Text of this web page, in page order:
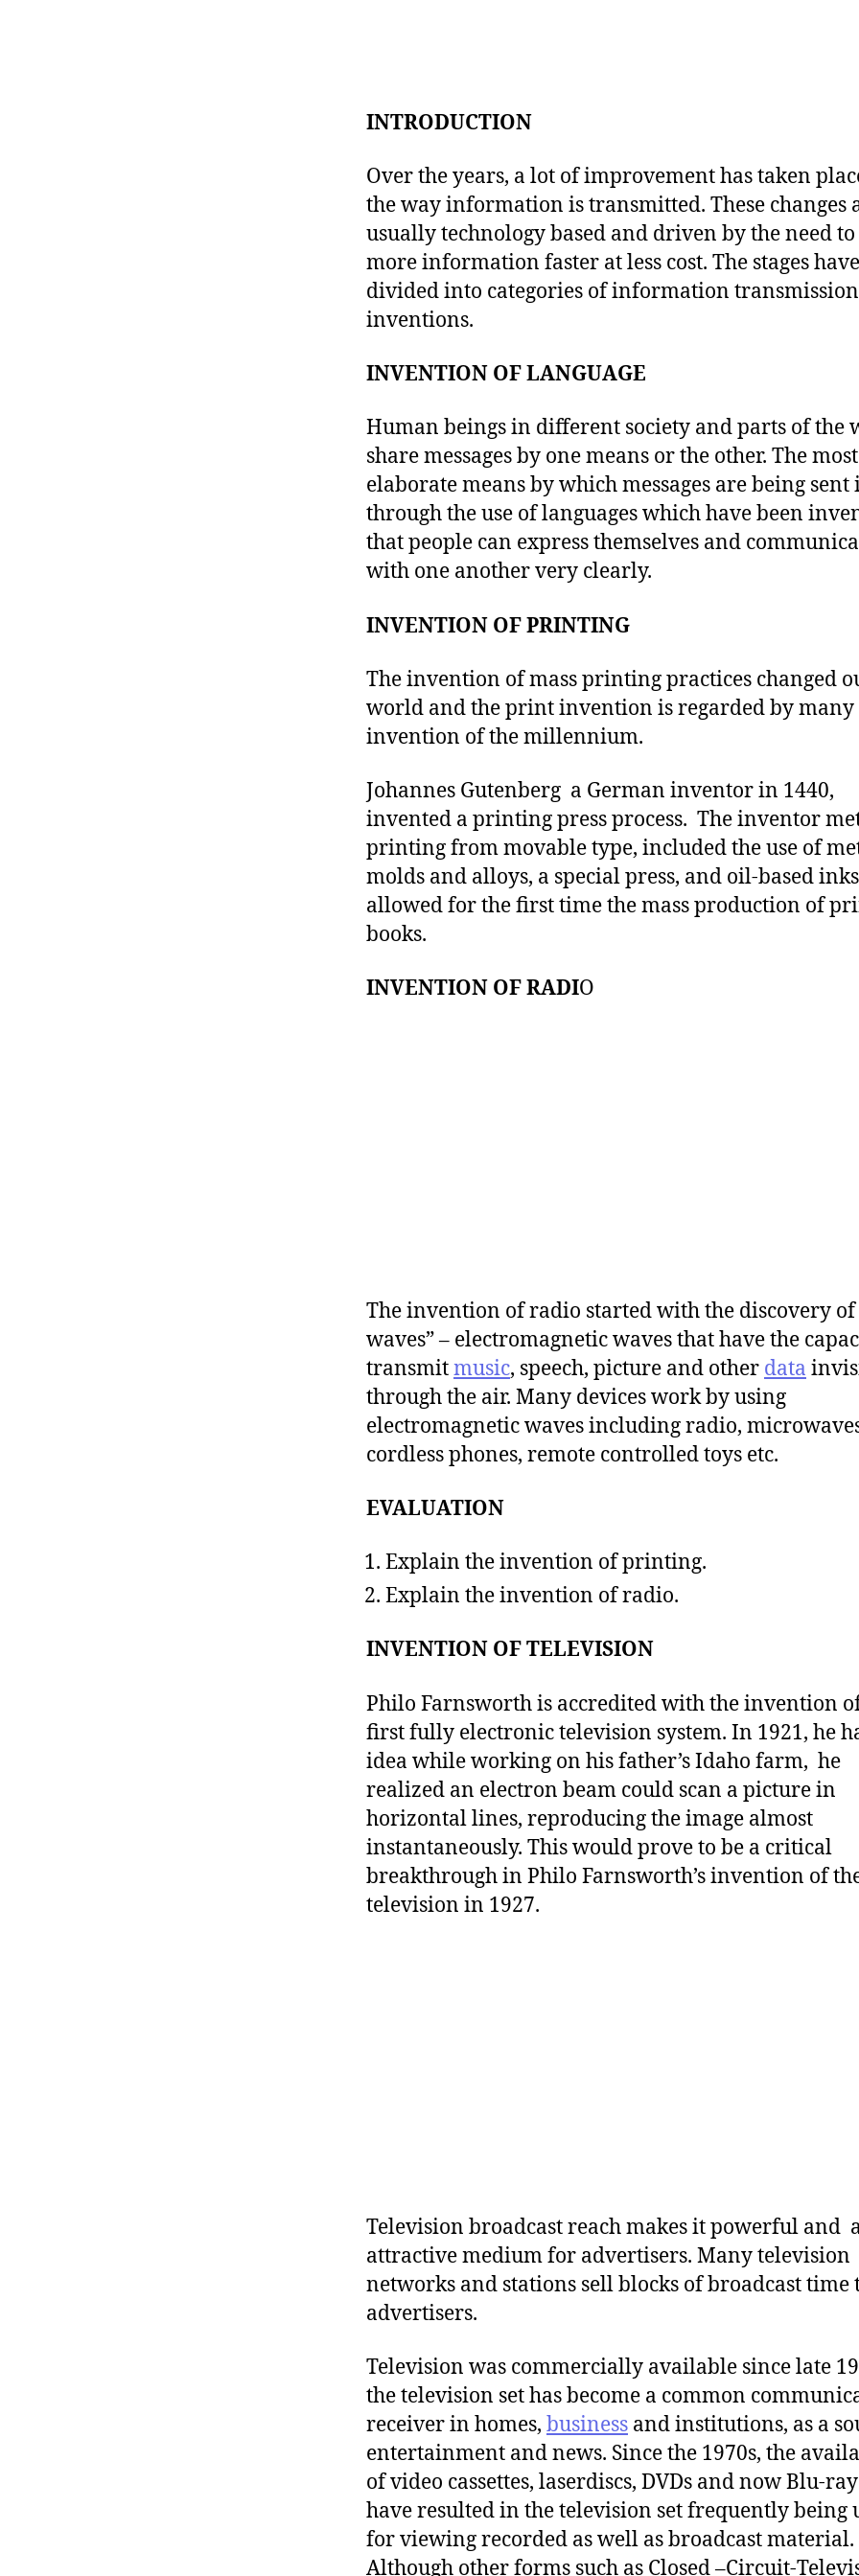
INTRODUCTION
Over the years, a lot of improvement has taken
the way information is transmitted. These changes
usually technology based and driven by the need to
more information faster at less cost. The stages
divided into categories of information transmission
inventions.
INVENTION OF LANGUAGE
Human beings in different society and parts of the
share messages by one means or the other. The most
elaborate means by which messages are being sent
through the use of languages which have been
that people can express themselves and
with one another very clearly.
INVENTION OF PRINTING
The invention of mass printing practices changed
world and the print invention is regarded by many
invention of the millennium.
Johannes Gutenberg a German inventor in 1440,
invented a printing press process. The inventor
printing from movable type, included the use of
molds and alloys, a special press, and oil-based
allowed for the first time the mass production of
books.
INVENTION OF RADIO
The invention of radio started with the discovery of
waves” – electromagnetic waves that have the
transmitmusic, speech, picture and other data
through the air. Many devices work by using
electromagnetic waves including radio,
cordless phones, remote controlled toys etc.
EVALUATION
Explain the invention of printing.
Explain the invention of radio.
INVENTION OF TELEVISION
Philo Farnsworth is accredited with the invention
first fully electronic television system. In 1921, he
idea while working on his father’s Idaho farm, he
realized an electron beam could scan a picture in
horizontal lines, reproducing the image almost
instantaneously. This would prove to be a critical
breakthrough in Philo Farnsworth’s invention of
television in 1927.
Television broadcast reach makes it powerful and
attractive medium for advertisers. Many television
networks and stations sell blocks of broadcast time
advertisers.
Television was commercially available since late
the television set has become a common
receiver in homes, business and institutions, as a
entertainment and news. Since the 1970s, the
of video cassettes, laserdiscs, DVDs and now Blu-ray
have resulted in the television set frequently being
for viewing recorded as well as broadcast material.
Although other forms such as Closed –Circuit-